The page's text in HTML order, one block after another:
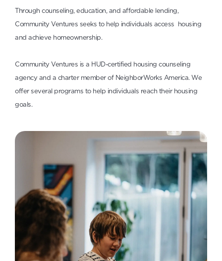
Through counseling, education, and affordable lending,
Community Ventures seeks to help individuals access housing
and achieve homeownership.
Community Ventures is a HUD-certified housing counseling
agency and a charter member of NeighborWorks America. We
offer several programs to help individuals reach their housing
goals.